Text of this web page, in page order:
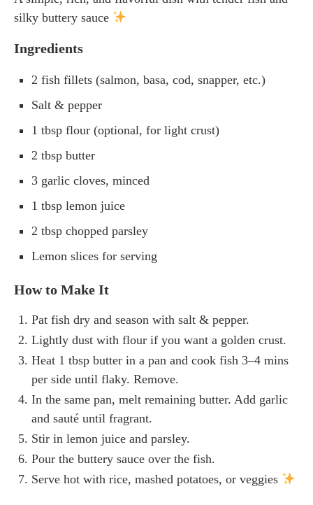
silky buttery sauce
Ingredients
2 fish fillets (salmon, basa, cod, snapper, etc.)
Salt & pepper
1 tbsp flour (optional, for light crust)
2 tbsp butter
3 garlic cloves, minced
1 tbsp lemon juice
2 tbsp chopped parsley
Lemon slices for serving
How to Make It
Pat fish dry and season with salt & pepper.
Lightly dust with flour if you want a golden crust.
Heat 1 tbsp butter in a pan and cook fish 3–4 mins
per side until flaky. Remove.
In the same pan, melt remaining butter. Add garlic
and sauté until fragrant.
Stir in lemon juice and parsley.
Pour the buttery sauce over the fish.
Serve hot with rice, mashed potatoes, or veggies